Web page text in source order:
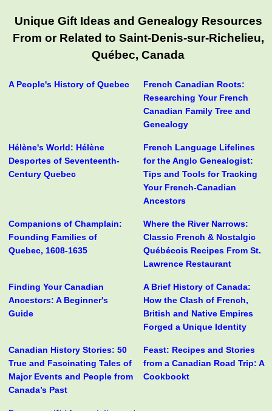
Unique Gift Ideas and Genealogy Resources
From or Related to Saint-Denis-sur-Richelieu,
Québec, Canada
A People's History of Quebec
French Canadian Roots:
Researching Your French
Canadian Family Tree and
Genealogy
Hélène's World: Hélène
Desportes of Seventeenth-
Century Quebec
French Language Lifelines
for the Anglo Genealogist:
Tips and Tools for Tracking
Your French-Canadian
Ancestors
Companions of Champlain:
Founding Families of
Quebec, 1608-1635
Where the River Narrows:
Classic French & Nostalgic
Québécois Recipes From St.
Lawrence Restaurant
Finding Your Canadian
Ancestors: A Beginner's
Guide
A Brief History of Canada:
How the Clash of French,
British and Native Empires
Forged a Unique Identity
Canadian History Stories: 50
True and Fascinating Tales of
Major Events and People from
Canada’s Past
Feast: Recipes and Stories
from a Canadian Road Trip: A
Cookbookt